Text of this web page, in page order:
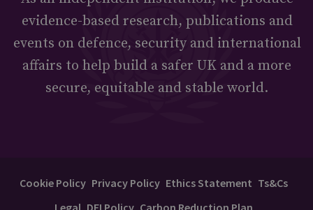
evidence-based research, publications and
events on defence, security and international
affairs to help build a safer UK and a more
secure, equitable and stable world.
Cookie Policy Privacy Policy Ethics Statement Ts&Cs
Legal DEI Policy Carbon Reduction Plan